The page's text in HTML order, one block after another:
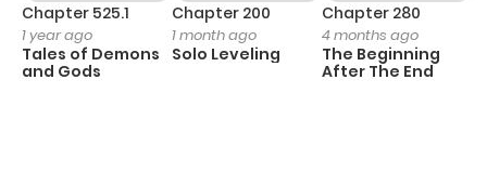
Chapter 525.1
1 year ago
Tales of Demons
and Gods
Chapter 200
1 month ago
Solo Leveling
Chapter 280
4 months ago
The Beginning
After The End